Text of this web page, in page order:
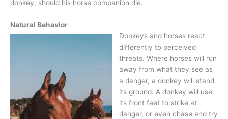
donkey, should his horse companion die.
Natural Behavior
Donkeys and horses react
differently to perceived
threats. Where horses will run
away from what they see as
a danger, a donkey will stand
its ground. A donkey will use
its front feet to strike at
danger, or even chase and try